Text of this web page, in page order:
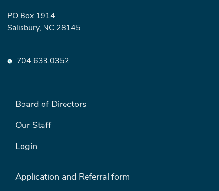
PO Box 1914
Salisbury, NC 28145
704.633.0352
FOOTER LEFT MENU
Board of Directors
Our Staff
Login
FOOTER RIGHT MENU
Application and Referral form